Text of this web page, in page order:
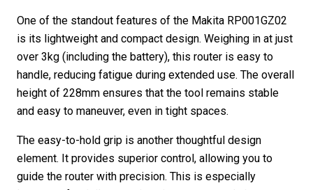
One of the standout features of the Makita RP001GZ02
is its lightweight and compact design. Weighing in at just
over 3kg (including the battery), this router is easy to
handle, reducing fatigue during extended use. The overall
height of 228mm ensures that the tool remains stable
and easy to maneuver, even in tight spaces.
The easy-to-hold grip is another thoughtful design
element. It provides superior control, allowing you to
guide the router with precision. This is especially